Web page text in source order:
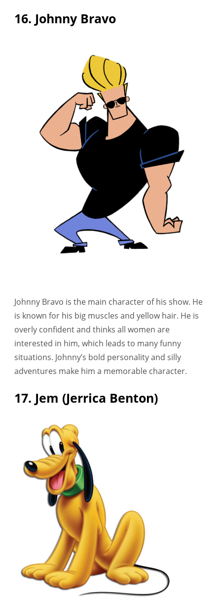
16. Johnny Bravo
Johnny Bravo is the main character of his show. He
is known for his big muscles and yellow hair. He is
overly confident and thinks all women are
interested in him, which leads to many funny
situations. Johnny’s bold personality and silly
adventures make him a memorable character.
17. Jem (Jerrica Benton)